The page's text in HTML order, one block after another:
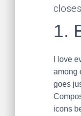
1.
I love
among
goes
icons